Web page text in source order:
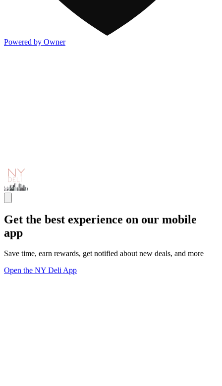
Powered by Owner
Get the best experience on our mobile
app
Save time, earn rewards, get notified about new deals, and more
Open the NY Deli App